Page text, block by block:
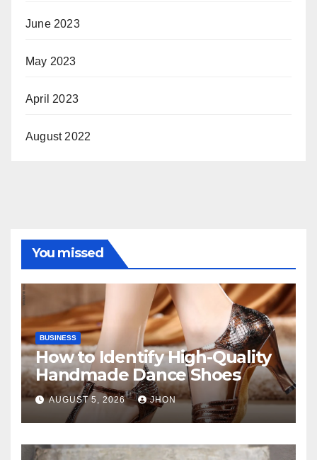
June 2023
May 2023
April 2023
August 2022
You missed
BUSINESS
How to Identify High-Quality
Handmade Dance Shoes
AUGUST 5, 2026 JHON